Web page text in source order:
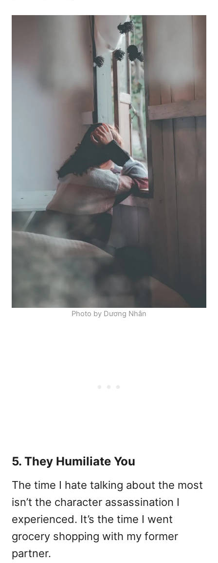
Photo by Dương Nhân
5. They Humiliate You
The time I hate talking about the most
isn’t the character assassination I
experienced. It’s the time I went
grocery shopping with my former
partner.